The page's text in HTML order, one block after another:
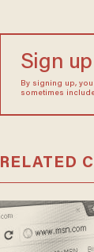
Sign
By signing up,
sometimes
RELATED